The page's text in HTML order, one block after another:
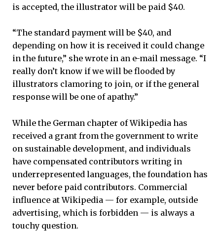
is accepted, the illustrator will be paid $40.
“The standard payment will be $40, and
depending on how it is received it could change
in the future,” she wrote in an e-mail message. “I
really don’t know if we will be flooded by
illustrators clamoring to join, or if the general
response will be one of apathy.”
While the German chapter of Wikipedia has
received a grant from the government to write
on sustainable development, and individuals
have compensated contributors writing in
underrepresented languages, the foundation has
never before paid contributors. Commercial
influence at Wikipedia — for example, outside
advertising, which is forbidden — is always a
touchy question.